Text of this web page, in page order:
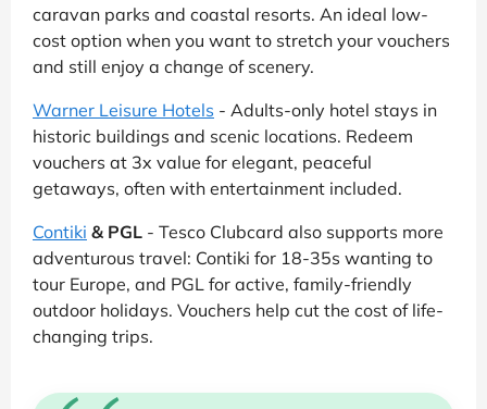
caravan parks and coastal resorts. An ideal low-
cost option when you want to stretch your vouchers
and still enjoy a change of scenery.
Warner Leisure Hotels - Adults-only hotel stays in
historic buildings and scenic locations. Redeem
vouchers at 3x value for elegant, peaceful
getaways, often with entertainment included.
Contiki & PGL - Tesco Clubcard also supports more
adventurous travel: Contiki for 18-35s wanting to
tour Europe, and PGL for active, family-friendly
outdoor holidays. Vouchers help cut the cost of life-
changing trips.